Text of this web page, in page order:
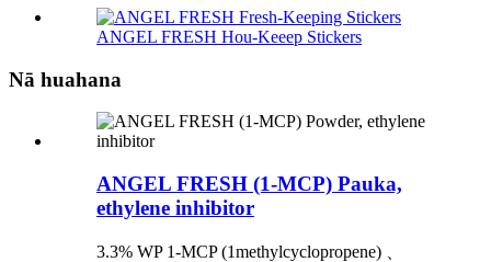
ANGEL FRESH Hou-Keeep Stickers
Nā huahana
ANGEL FRESH (1-MCP) Pauka,
ethylene inhibitor
3.3% WP 1-MCP (1methylcyclopropene) 、